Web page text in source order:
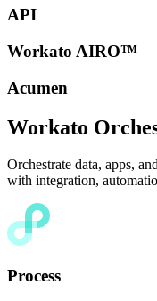
API
Workato AIRO™
Acumen
Workato
Orchestrate data, apps,
with integration,
Process